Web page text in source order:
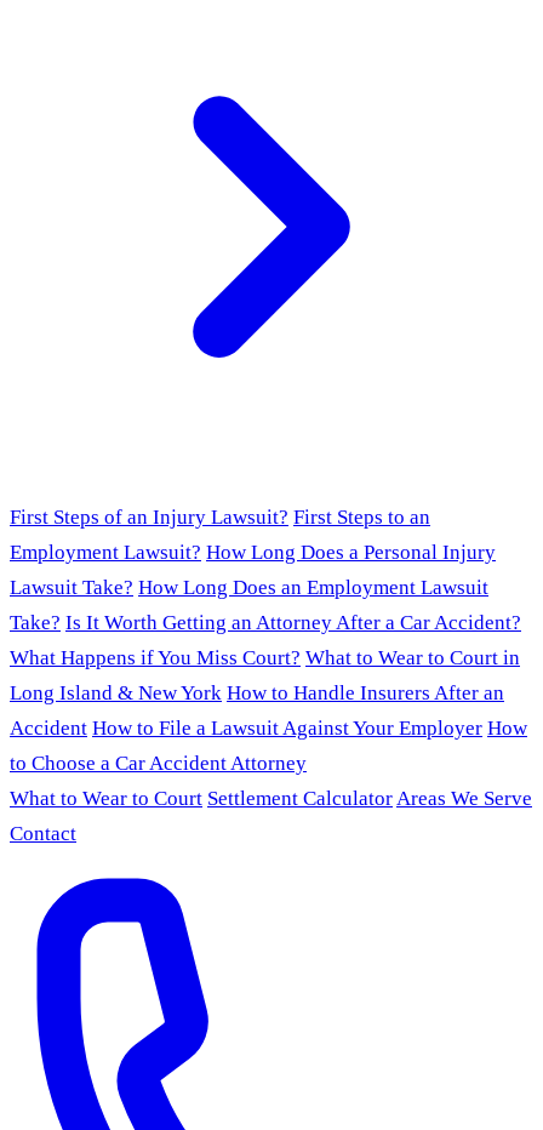
First Steps of an Injury Lawsuit? First Steps to an
Employment Lawsuit? How Long Does a Personal Injury
Lawsuit Take? How Long Does an Employment Lawsuit
Take? Is It Worth Getting an Attorney After a Car Accident?
What Happens if You Miss Court? What to Wear to Court in
Long Island & New York How to Handle Insurers After an
Accident How to File a Lawsuit Against Your Employer How
to Choose a Car Accident Attorney
What to Wear to Court Settlement CalculatorAreas We Serve
Contact